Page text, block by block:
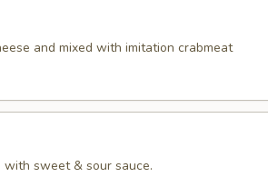
and mixed with imitation crabmeat
sweet & sour sauce.